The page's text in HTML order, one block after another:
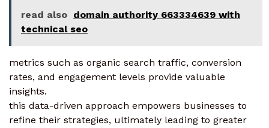
read also domain authority 663334639 with
technical seo
metrics such as organic search traffic, conversion
rates, and engagement levels provide valuable
insights.
this data-driven approach empowers businesses to
refine their strategies, ultimately leading to greater